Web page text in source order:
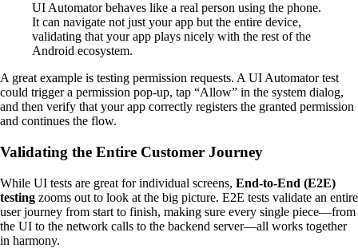
UI Automator behaves like a real person using the phone.
It can navigate not just your app but the entire device,
validating that your app plays nicely with the rest of the
Android ecosystem.
A great example is testing permission requests. A UI Automator test
could trigger a permission pop-up, tap “Allow” in the system dialog,
and then verify that your app correctly registers the granted permission
and continues the flow.
Validating the Entire Customer Journey
While UI tests are great for individual screens, End-to-End (E2E)
testing zooms out to look at the big picture. E2E tests validate an entire
user journey from start to finish, making sure every single piece—from
the UI to the network calls to the backend server—all works together
in harmony.